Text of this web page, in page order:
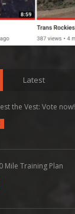
Latest
the Vest: Vote now!
Mile Training Plan